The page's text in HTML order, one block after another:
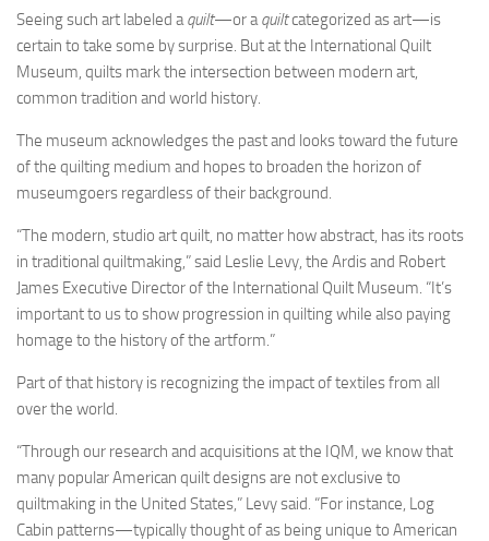
Seeing such art labeled aquilt—or aquiltcategorized as art—is
certain to take some by surprise. But at the International Quilt
Museum, quilts mark the intersection between modern art,
common tradition and world history.
The museum acknowledges the past and looks toward the future
of the quilting medium and hopes to broaden the horizon of
museumgoers regardless of their background.
“The modern, studio art quilt, no matter how abstract, has its roots
in traditional quiltmaking,” said Leslie Levy, the Ardis and Robert
James Executive Director of the International Quilt Museum. “It’s
important to us to show progression in quilting while also paying
homage to the history of the artform.”
Part of that history is recognizing the impact of textiles from all
over the world.
“Through our research and acquisitions at the IQM, we know that
many popular American quilt designs are not exclusive to
quiltmaking in the United States,” Levy said. “For instance, Log
Cabin patterns—typically thought of as being unique to American